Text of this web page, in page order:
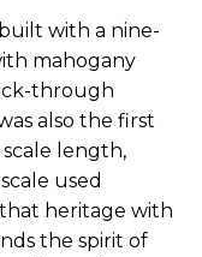
with a nine-
mahogany
through
also the first
scale length,
used
that heritage with
the spirit of